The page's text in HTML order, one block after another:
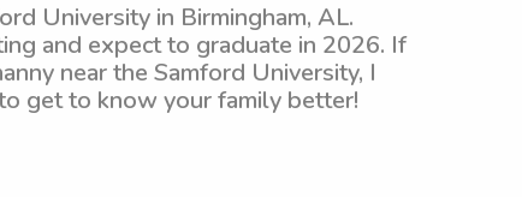
University in Birmingham, AL.
and expect to graduate in 2026. If
near the Samford University, I
get to know your family better!